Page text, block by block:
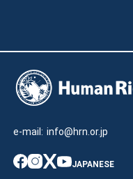
e-mail: info@hrn.or.jp
JAPANESE